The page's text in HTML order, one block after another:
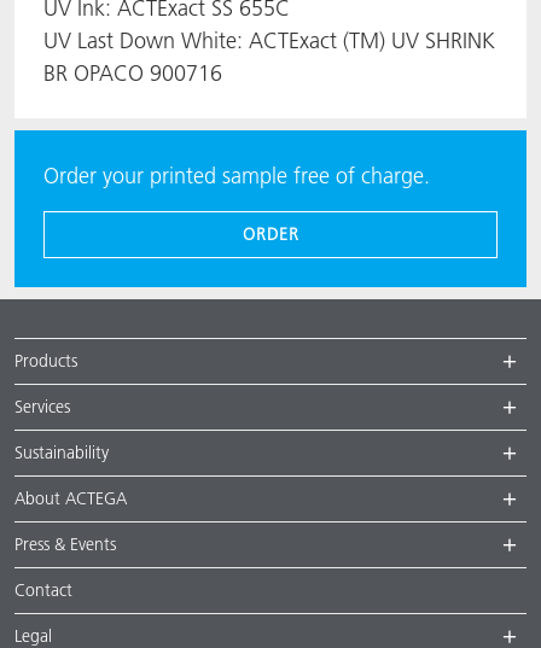
UV Ink: ACTExact SS 655C
UV Last Down White: ACTExact (TM) UV SHRINK
BR OPACO 900716
Order your printed sample free of charge.
ORDER
Products
Services
Sustainability
About ACTEGA
Press & Events
Contact
Legal